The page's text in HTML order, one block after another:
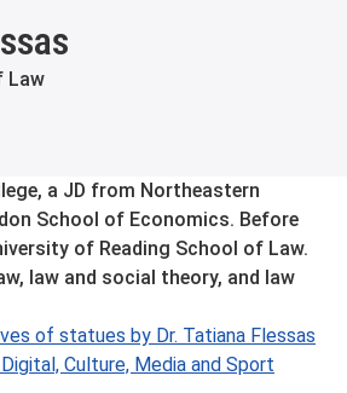
Law
a JD from Northeastern
School of Economics. Before
of Reading School of Law.
law and social theory, and law
of statues by Dr. Tatiana Flessas
Culture, Media and Sport